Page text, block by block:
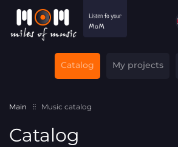
Catalog My projects
Main Music catalog
Catalog